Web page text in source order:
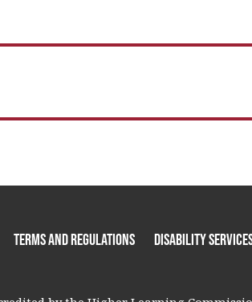
Terms and Regulations Disability